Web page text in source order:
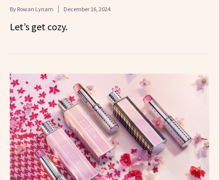
By Rowan Lynam December 16, 2024
Let’s get cozy.